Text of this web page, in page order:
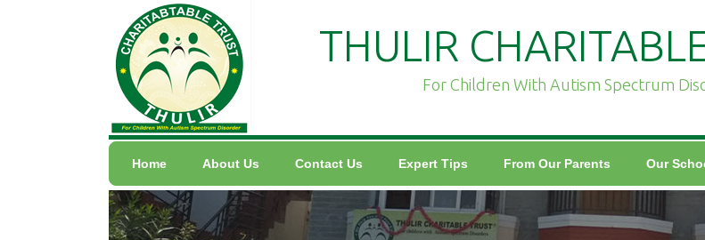
THULIR
For Children With Autism Spectrum
Home About Us Contact Us Expert Tips From Our Parents Our